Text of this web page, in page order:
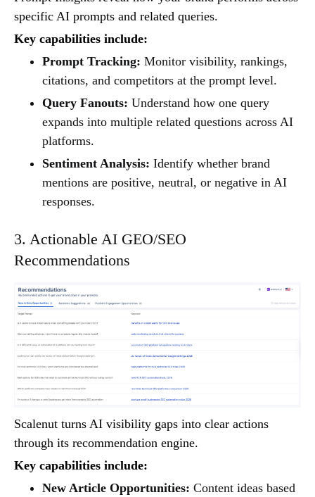
specific AI prompts and related queries.
Key capabilities include:
Prompt Tracking: Monitor visibility, rankings,
citations, and competitors at the prompt level.
Query Fanouts: Understand how one query
expands into multiple related questions across AI
platforms.
Sentiment Analysis: Identify whether brand
mentions are positive, neutral, or negative in AI
responses.
3. Actionable AI GEO/SEO
Recommendations
Scalenut turns AI visibility gaps into clear actions
through its recommendation engine.
Key capabilities include:
New Article Opportunities: Content ideas based